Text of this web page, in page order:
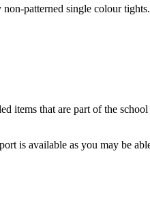
patterned single colour tights.
items that are part of the
is available as you may be